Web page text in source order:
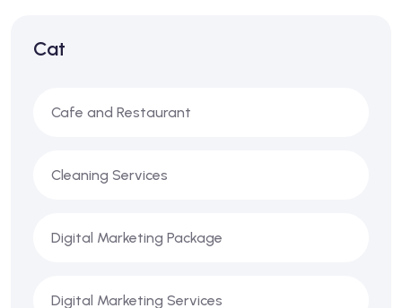
Cat
Cafe and Restaurant
Cleaning Services
Digital Marketing Package
Digital Marketing Services